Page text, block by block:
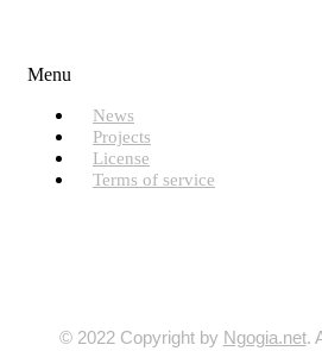
Menu
News
Projects
License
Terms of service
© 2022 Copyright by Ngogia.net.